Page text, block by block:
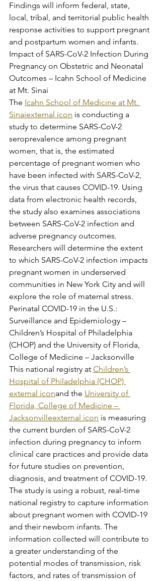
Findings will inform federal, state,
local, tribal, and territorial public health
response activities to support pregnant
and postpartum women and infants.
Impact of SARS-CoV-2 Infection During
Pregnancy on Obstetric and Neonatal
Outcomes – Icahn School of Medicine
at Mt. Sinai
The Icahn School of Medicine at Mt.
Sinaiexternal icon is conducting a
study to determine SARS-CoV-2
seroprevalence among pregnant
women, that is, the estimated
percentage of pregnant women who
have been infected with SARS-CoV-2,
the virus that causes COVID-19. Using
data from electronic health records,
the study also examines associations
between SARS-CoV-2 infection and
adverse pregnancy outcomes.
Researchers will determine the extent
to which SARS-CoV-2 infection impacts
pregnant women in underserved
communities in New York City and will
explore the role of maternal stress.
Perinatal COVID-19 in the U.S.:
Surveillance and Epidemiology –
Children’s Hospital of Philadelphia
(CHOP) and the University of Florida,
College of Medicine – Jacksonville
This national registry at Children’s
Hospital of Philadelphia (CHOP)
external iconand the University of
Florida, College of Medicine –
Jacksonvilleexternal icon is measuring
the current burden of SARS-CoV-2
infection during pregnancy to inform
clinical care practices and provide data
for future studies on prevention,
diagnosis, and treatment of COVID-19.
The study is using a robust, real-time
national registry to capture information
about pregnant women with COVID-19
and their newborn infants. The
information collected will contribute to
a greater understanding of the
potential modes of transmission, risk
factors, and rates of transmission of